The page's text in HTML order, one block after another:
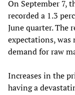
On September 7,
recorded a 1.3
June quarter. The
expectations,
demand for raw
Increases in the
having a